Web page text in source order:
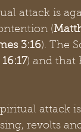
attack is
(
3:16). The
) and that
attack
revolts